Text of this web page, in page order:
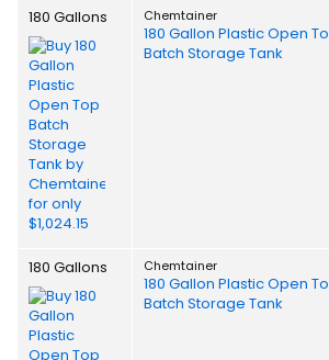
180 Gallons Chemtainer
180 Gallon Plastic Open
Batch Storage Tank
180 Gallons Chemtainer
180 Gallon Plastic Open
Batch Storage Tank